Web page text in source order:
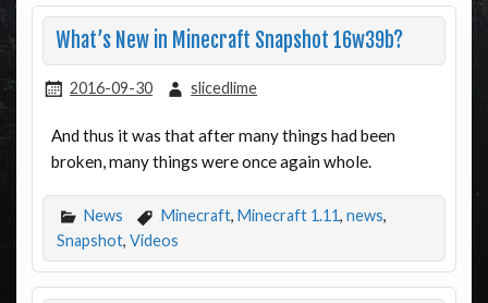
What’s New in Minecraft Snapshot 16w39b?
2016-09-30 slicedlime
And thus it was that after many things had been
broken, many things were once again whole.
News Minecraft, Minecraft 1.11, news,
Snapshot, Videos